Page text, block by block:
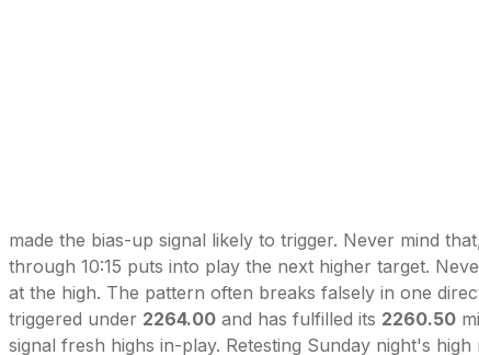
made the bias-up signal likely to trigger. Never mind
through 10:15 puts into play the next higher target.
at the high. The pattern often breaks falsely in one
triggered under 2264.00 and has fulfilled its 2260.50
signal fresh highs in-play. Retesting Sunday night's high